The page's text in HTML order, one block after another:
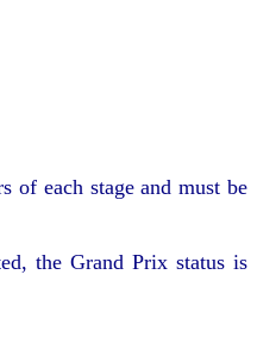
of each stage and must be
the Grand Prix status is